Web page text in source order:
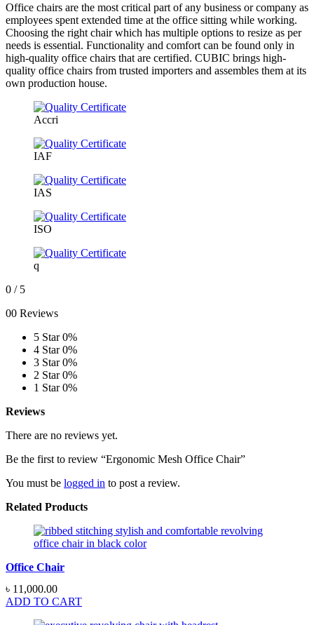
Office chairs are the most critical part of any business or company as
employees spent extended time at the office sitting while working.
Choosing the right chair which has multiple options to resize as per
needs is essential. Functionality and comfort can be found only in
high-quality office chairs that are certified. CUBIC brings high-
quality office chairs from trusted importers and assembles them at its
own production house.
Accri
IAF
IAS
ISO
q
0 / 5
00 Reviews
5 Star 0%
4 Star 0%
3 Star 0%
2 Star 0%
1 Star 0%
Reviews
There are no reviews yet.
Be the first to review “Ergonomic Mesh Office Chair”
You must be logged in to post a review.
Related Products
Office Chair
৳ 11,000.00
ADD TO CART